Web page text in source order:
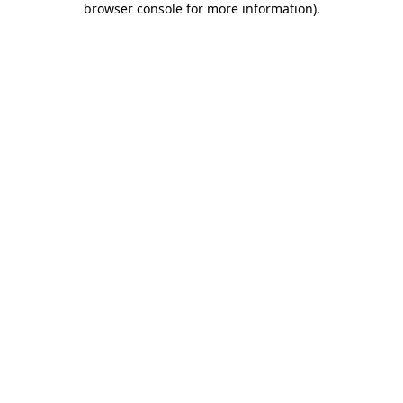
browser console for more information).